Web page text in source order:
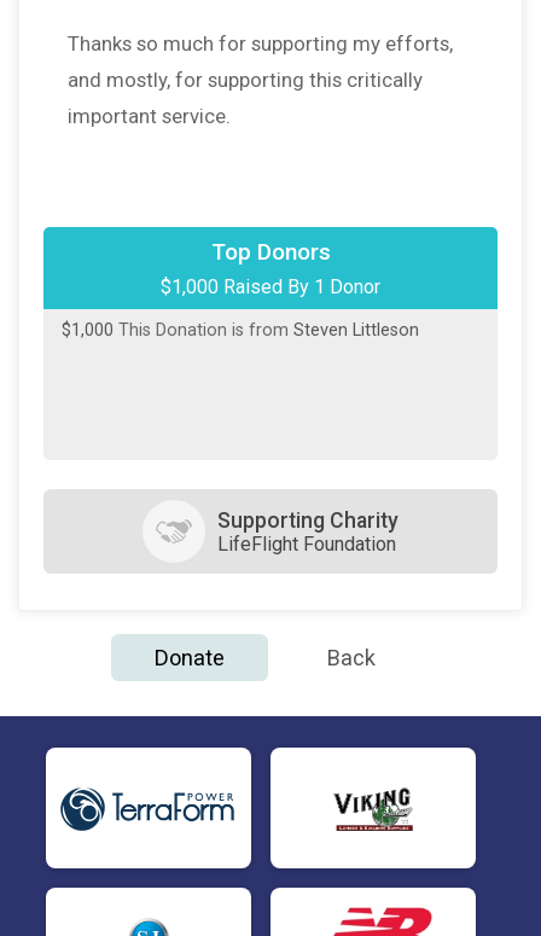
Thanks so much for supporting my efforts,
and mostly, for supporting this critically
important service.
Top Donors
$1,000 Raised By 1 Donor
$1,000 This Donation is from Steven Littleson
Supporting Charity
LifeFlight Foundation
Donate Back